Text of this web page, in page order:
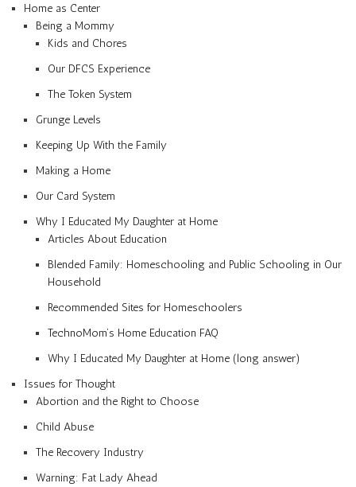
Home as Center
Being a Mommy
Kids and Chores
Our DFCS Experience
The Token System
Grunge Levels
Keeping Up With the Family
Making a Home
Our Card System
Why I Educated My Daughter at Home
Articles About Education
Blended Family: Homeschooling and Public Schooling in Our
Household
Recommended Sites for Homeschoolers
TechnoMom’s Home Education FAQ
Why I Educated My Daughter at Home (long answer)
Issues for Thought
Abortion and the Right to Choose
Child Abuse
The Recovery Industry
Warning: Fat Lady Ahead